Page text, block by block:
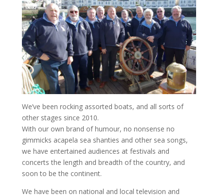
We’ve been rocking assorted boats, and all sorts of
other stages since 2010.
With our own brand of humour, no nonsense no
gimmicks acapela sea shanties and other sea songs,
we have entertained audiences at festivals and
concerts the length and breadth of the country, and
soon to be the continent.
We have been on national and local television and